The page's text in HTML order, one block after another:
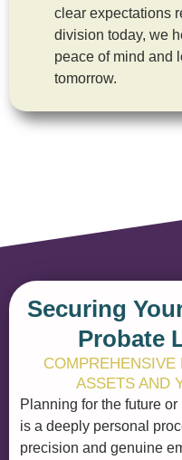
clear expectations
division today, we
peace of mind and
tomorrow.
Securing
Probate
ASSETS AND
Planning for the future
is a deeply personal
precision and genuine